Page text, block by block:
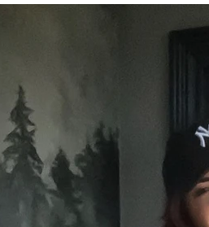
personal Growth